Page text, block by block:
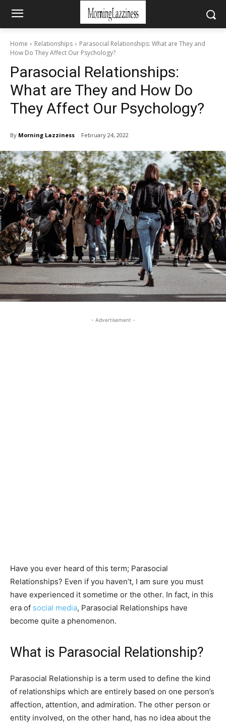
Home Relationships
Parasocial Relationships: What are They and
How Do They Affect Our Psychology?
Parasocial Relationships:
What are They and How Do
They Affect Our Psychology?
By Morning Lazziness February 24, 2022
- Advertisement -
Have you ever heard of this term; Parasocial
Relationships? Even if you haven’t, I am sure you must
have experienced it sometime or the other. In fact, in this
era of social media, Parasocial Relationships have
become quite a phenomenon.
What is Parasocial Relationship?
Parasocial Relationship is a term used to define the kind
of relationships which are entirely based on one person’s
affection, attention, and admiration. The other person or
entity involved, on the other hand, has no idea about the